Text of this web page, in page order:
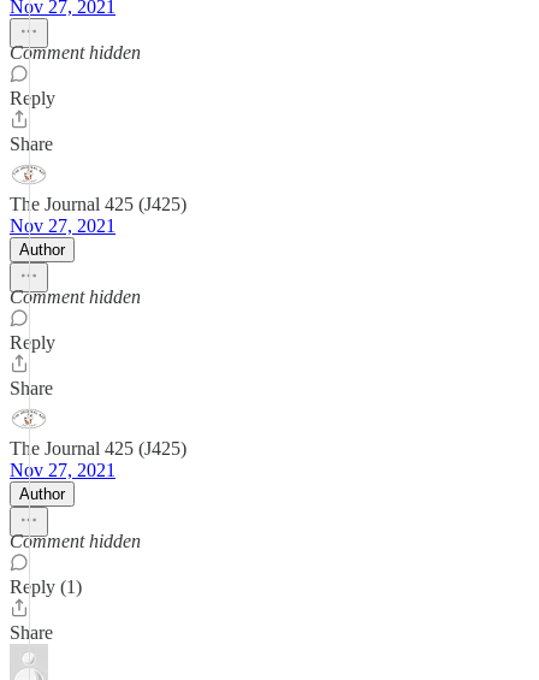
Nov 27, 2021
Comment hidden
Reply
Share
The Journal 425 (J425)
Nov 27, 2021
Author
Comment hidden
Reply
Share
The Journal 425 (J425)
Nov 27, 2021
Author
Comment hidden
Reply (1)
Share